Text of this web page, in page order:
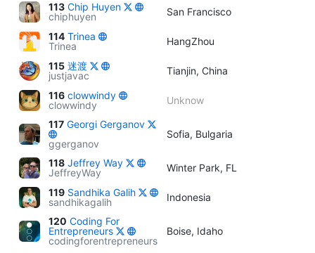
113 Chip Huyen
chiphuyen
San Francisco
114 Trinea
Trinea
HangZhou
115 迷渡
justjavac
Tianjin, China
116 clowwindy
clowwindy
Unknow
117 Georgi Gerganov
ggerganov
Sofia, Bulgaria
118 Jeffrey Way
JeffreyWay
Winter Park, FL
119 Sandhika Galih
sandhikagalih
Indonesia
120 Coding For
Entrepreneurs
codingforentrepreneurs
Boise, Idaho